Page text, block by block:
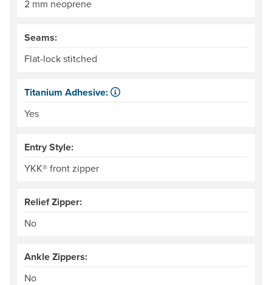
2 mm neoprene
Seams:
Flat-lock stitched
Titanium Adhesive:
Yes
Entry Style:
YKK® front zipper
Relief Zipper:
No
Ankle Zippers:
No